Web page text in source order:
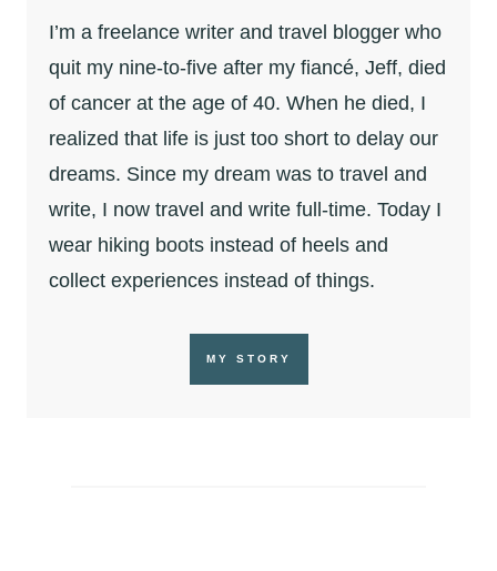
I’m a freelance writer and travel blogger who
quit my nine-to-five after my fiancé, Jeff, died
of cancer at the age of 40. When he died, I
realized that life is just too short to delay our
dreams. Since my dream was to travel and
write, I now travel and write full-time. Today I
wear hiking boots instead of heels and
collect experiences instead of things.
MY STORY